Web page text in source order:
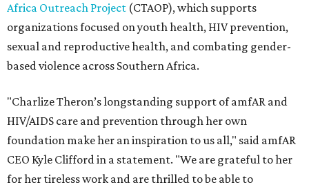
Africa Outreach Project (CTAOP), which supports
organizations focused on youth health, HIV prevention,
sexual and reproductive health, and combating gender-
based violence across Southern Africa.
"Charlize Theron’s longstanding support of amfAR and
HIV/AIDS care and prevention through her own
foundation make her an inspiration to us all," said amfAR
CEO Kyle Clifford in a statement. "We are grateful to her
for her tireless work and are thrilled to be able to